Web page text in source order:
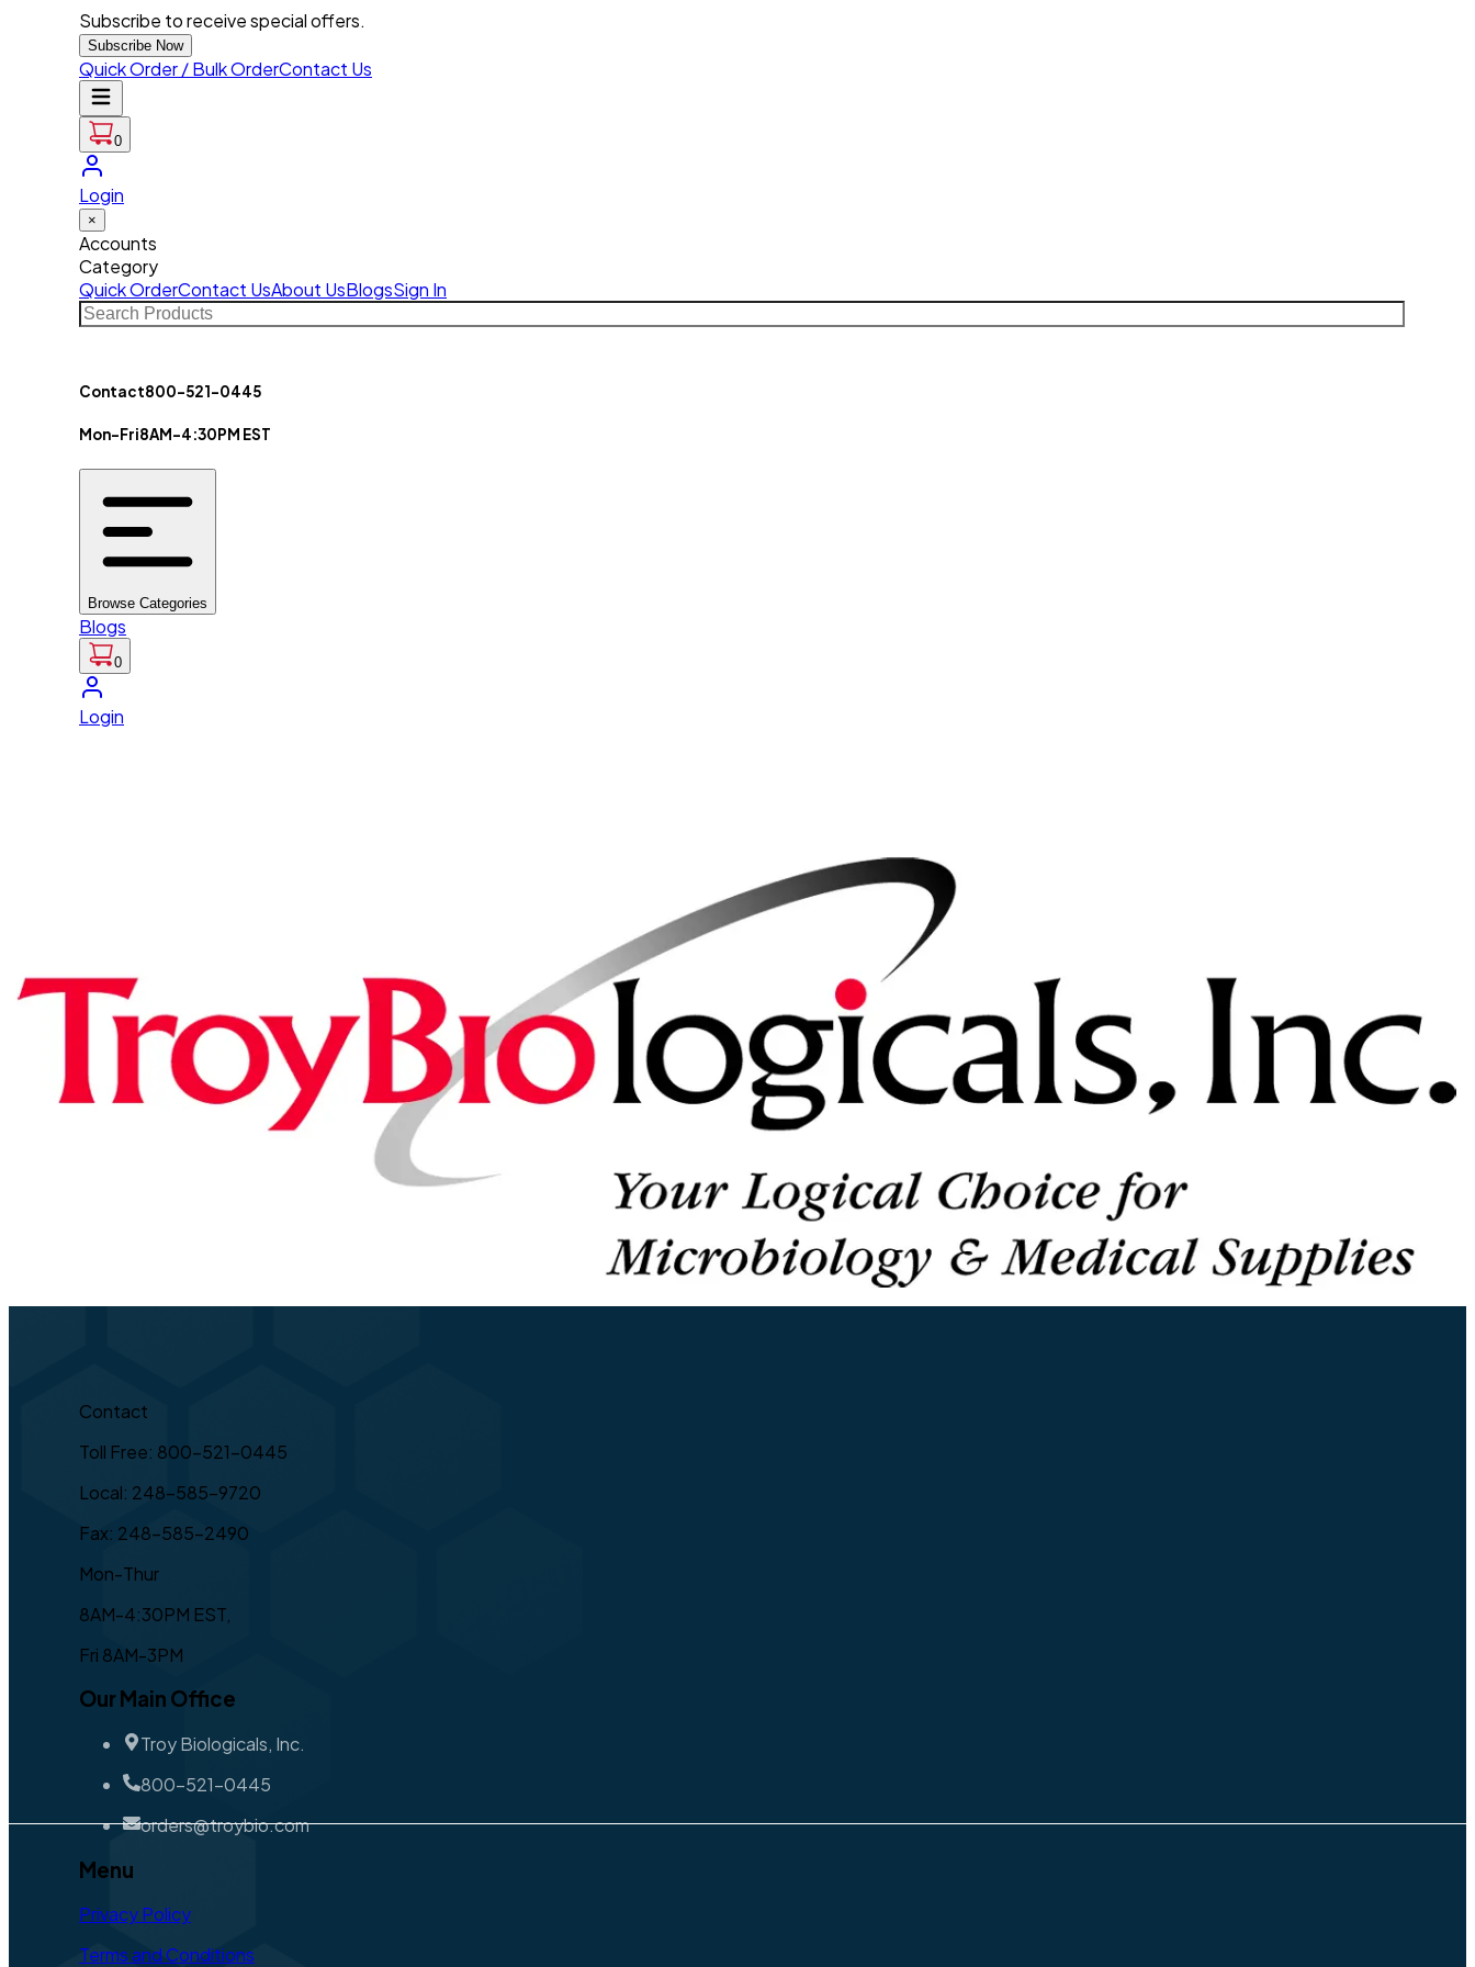
Subscribe to receive special offers.
Subscribe Now
Quick Order / Bulk OrderContact Us
0
Login
×
Accounts
Category
Quick OrderContact UsAbout UsBlogsSign In
Contact800-521-0445
Mon-Fri8AM-4:30PM EST
Browse Categories
Blogs
0
Login
Contact
Toll Free: 800-521-0445
Local: 248-585-9720
Fax: 248-585-2490
Mon-Thur
8AM-4:30PM EST,
Fri 8AM-3PM
Our Main Office
Troy Biologicals, Inc.
800-521-0445
orders@troybio.com
Menu
Privacy Policy
Terms and Conditions